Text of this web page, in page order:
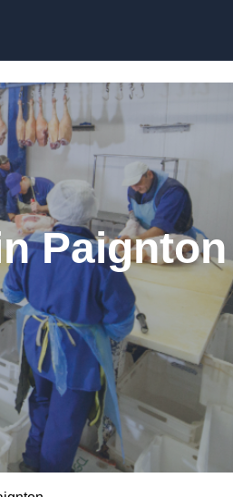
Paignton